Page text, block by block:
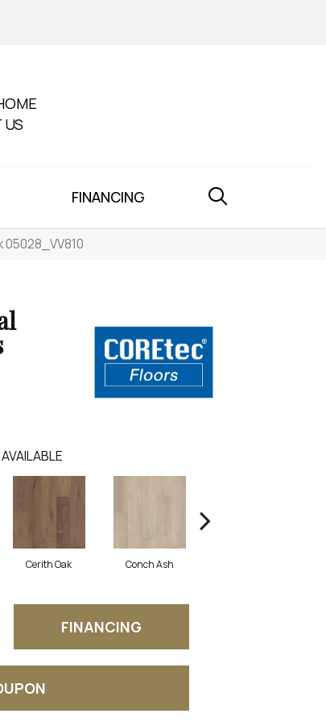
FINANCING
05028_VV810
Cerith Oak Conch Ash
FINANCING